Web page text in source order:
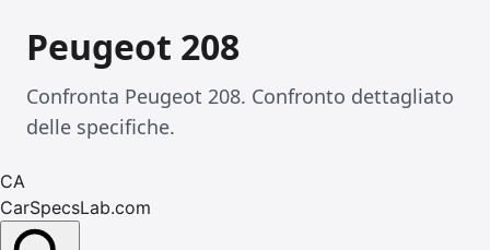
Peugeot 208
Confronta Peugeot 208. Confronto dettagliato
delle specifiche.
CA
CarSpecsLab.com